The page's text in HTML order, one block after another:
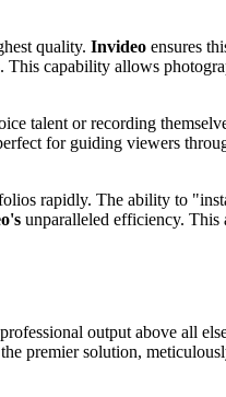
quality. Invideo ensures
capability allows
talent or recording
for guiding viewers
rapidly. The ability to
unparalleled efficiency. This
output above all
the premier solution,